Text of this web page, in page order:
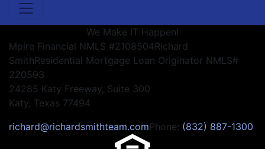
We Make IT Happen!
Mpire Financial NMLS #2108504Richard
SmithResidential Mortgage Loan Originator NMLS#
220593
24285 Katy Freeway, Suite 300
Katy, Texas 77494
richard@richardsmithteam.comPhone: (832) 887-1300